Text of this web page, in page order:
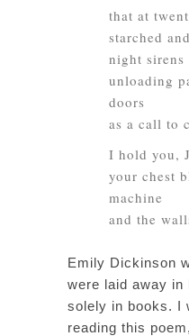
that at
starched
night sirens
unloading
doors
as a call to
I hold you,
your chest
machine
and the
Emily Dickinson
were laid away in
solely in books. I
reading this